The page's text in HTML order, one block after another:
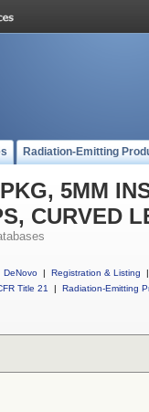
Radiation-Emitting
5MM
CURVED
DeNovo | Registration & Listing
|
Title 21
| Radiation-Emitting